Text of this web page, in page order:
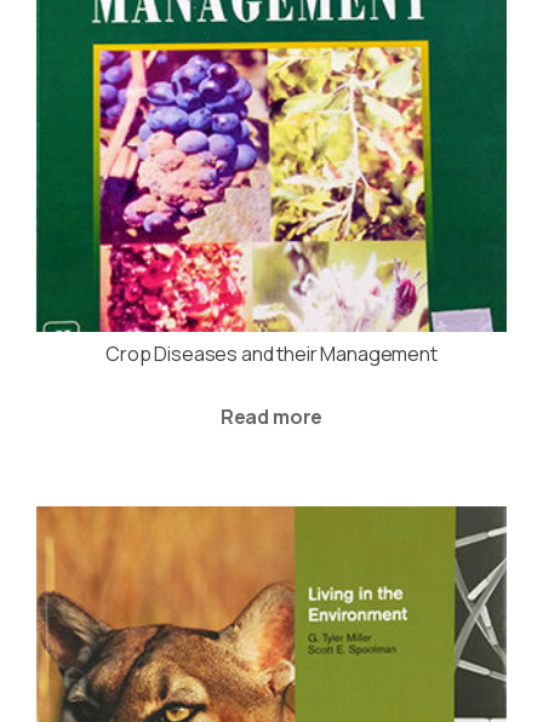
Crop Diseases and their Management
Read more